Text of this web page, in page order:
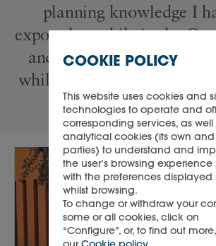
planning knowledge I
exposed to while in the
and consideration for
while learning new
the Richemont
COOKIE POLICY
This website uses cookies and
technologies to operate and
corresponding services, as well
analytical cookies (its own and
parties) to understand and
the user’s browsing experience
with the preferences displayed
whilst browsing.
To change or withdraw your
some or all cookies, click on
“Configure”, or, to find out